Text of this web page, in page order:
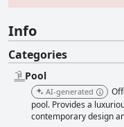
Info
Categories
Pool
AI-generated
pool. Provides a
contemporary design